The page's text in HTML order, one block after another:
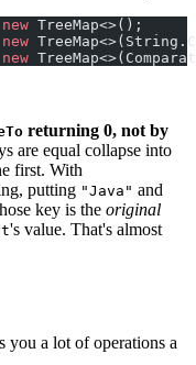
new
new
new
returning 0, not by
are equal collapse into
first. With
putting "Java" and
key is the original
's value. That's almost
you a lot of operations a